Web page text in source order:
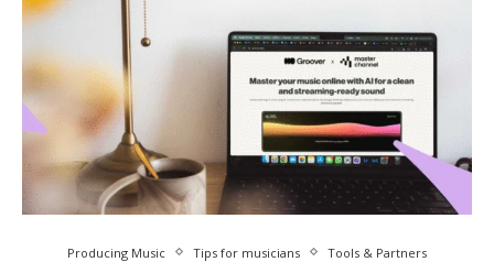
Producing Music Tips for musicians Tools & Partners